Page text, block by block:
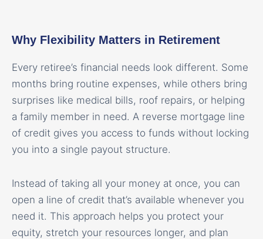
Why Flexibility Matters in Retirement
Every retiree’s financial needs look different. Some
months bring routine expenses, while others bring
surprises like medical bills, roof repairs, or helping
a family member in need. A reverse mortgage line
of credit gives you access to funds without locking
you into a single payout structure.
Instead of taking all your money at once, you can
open a line of credit that’s available whenever you
need it. This approach helps you protect your
equity, stretch your resources longer, and plan